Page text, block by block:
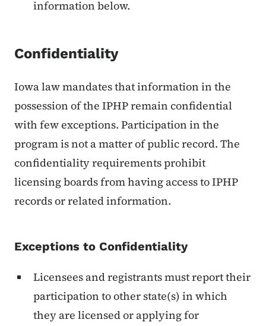
information below.
Confidentiality
Iowa law mandates that information in the
possession of the IPHP remain confidential
with few exceptions. Participation in the
program is not a matter of public record. The
confidentiality requirements prohibit
licensing boards from having access to IPHP
records or related information.
Exceptions to Confidentiality
Licensees and registrants must report their
participation to other state(s) in which
they are licensed or applying for